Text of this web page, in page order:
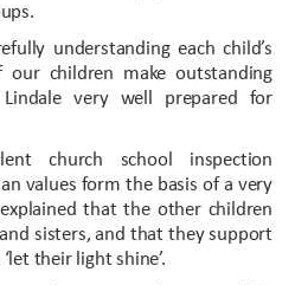
understanding each child’s
children make outstanding
Lindale very well prepared for
church school inspection
values form the basis of a very
that the other children
sisters, and that they support
their light shine’.